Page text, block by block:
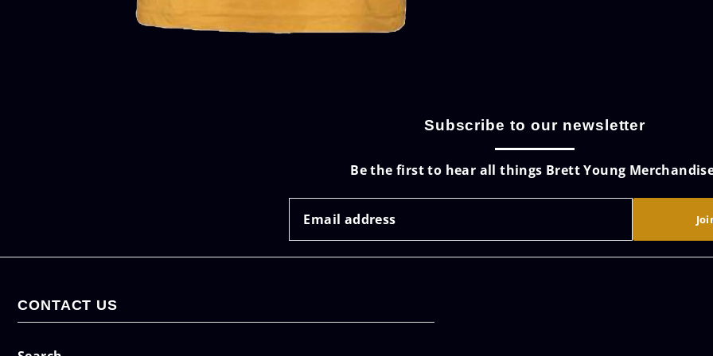
Subscribe to our newsletter
Be the first to hear all things Brett Young
CONTACT US